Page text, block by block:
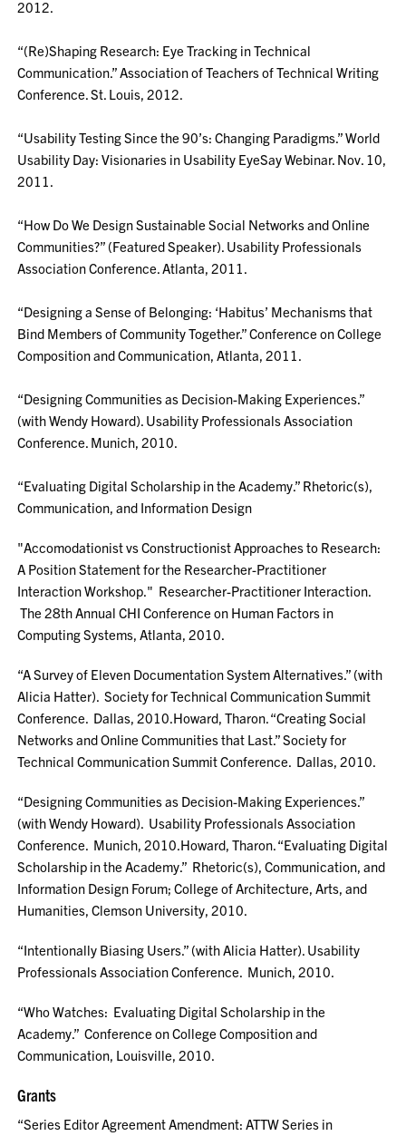
2012.
“(Re)Shaping Research: Eye Tracking in Technical
Communication.” Association of Teachers of Technical Writing
Conference. St. Louis, 2012.
“Usability Testing Since the 90’s: Changing Paradigms.” World
Usability Day: Visionaries in Usability EyeSay Webinar. Nov. 10,
2011.
“How Do We Design Sustainable Social Networks and Online
Communities?” (Featured Speaker). Usability Professionals
Association Conference. Atlanta, 2011.
“Designing a Sense of Belonging: ‘Habitus’ Mechanisms that
Bind Members of Community Together.” Conference on College
Composition and Communication, Atlanta, 2011.
“Designing Communities as Decision-Making Experiences.”
(with Wendy Howard). Usability Professionals Association
Conference. Munich, 2010.
“Evaluating Digital Scholarship in the Academy.” Rhetoric(s),
Communication, and Information Design
"Accomodationist vs Constructionist Approaches to Research:
A Position Statement for the Researcher-Practitioner
Interaction Workshop." Researcher-Practitioner Interaction.
The 28th Annual CHI Conference on Human Factors in
Computing Systems, Atlanta, 2010.
“A Survey of Eleven Documentation System Alternatives.” (with
Alicia Hatter). Society for Technical Communication Summit
Conference. Dallas, 2010.Howard, Tharon. “Creating Social
Networks and Online Communities that Last.” Society for
Technical Communication Summit Conference. Dallas, 2010.
“Designing Communities as Decision-Making Experiences.”
(with Wendy Howard). Usability Professionals Association
Conference. Munich, 2010.Howard, Tharon. “Evaluating Digital
Scholarship in the Academy.” Rhetoric(s), Communication, and
Information Design Forum; College of Architecture, Arts, and
Humanities, Clemson University, 2010.
“Intentionally Biasing Users.” (with Alicia Hatter). Usability
Professionals Association Conference. Munich, 2010.
“Who Watches: Evaluating Digital Scholarship in the
Academy.” Conference on College Composition and
Communication, Louisville, 2010.
Grants
“Series Editor Agreement Amendment: ATTW Series in